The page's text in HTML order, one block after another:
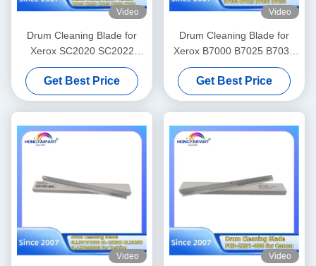
Video
Drum Cleaning Blade for
Xerox SC2020 SC2022
SC2021 Printer Versant
C2060 C2263 C2265 C3060
C7030 C7020 C7025 Office
Supply
Get Best Price
Video
Drum Cleaning Blade for
Xerox B7000 B7025 B7030
B7035 V2060 V3060 V3065
V3070 V4070 V5070 V3560
Printer Office Supply
Get Best Price
Video Video